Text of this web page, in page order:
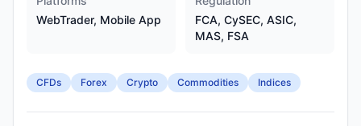
WebTrader, Mobile App
FCA, CySEC, ASIC,
MAS, FSA
CFDs Forex Crypto Commodities Indices